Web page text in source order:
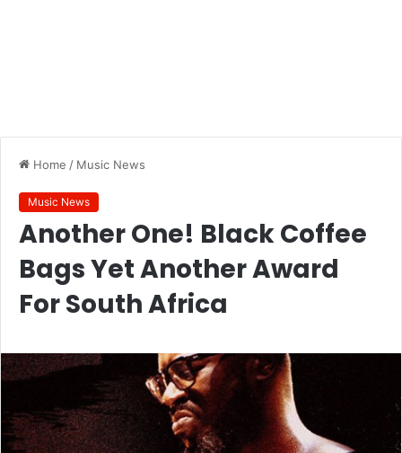
Home / Music News
Music News
Another One! Black Coffee
Bags Yet Another Award
For South Africa